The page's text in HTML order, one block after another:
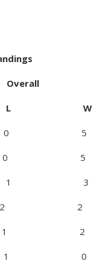
L W
3 0 5
2 0
0 1 3
0 2 2
0 1
0 1